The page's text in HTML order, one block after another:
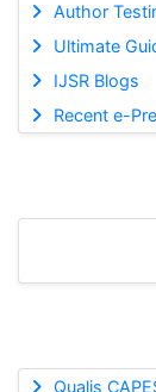
Author
Ultimate
IJSR Blogs
Recent e-
Qualis